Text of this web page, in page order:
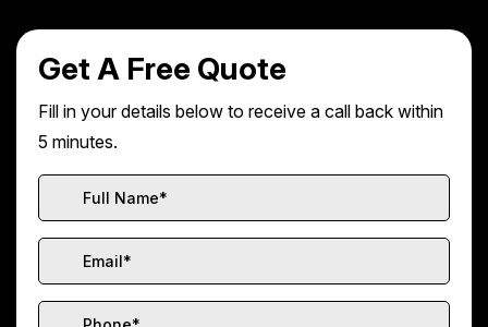
Get A Free Quote
Fill in your details below to receive a call back within
5 minutes.